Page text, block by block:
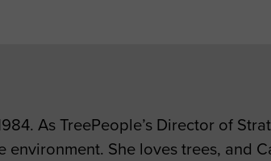
As TreePeople’s Director of
She loves trees, and